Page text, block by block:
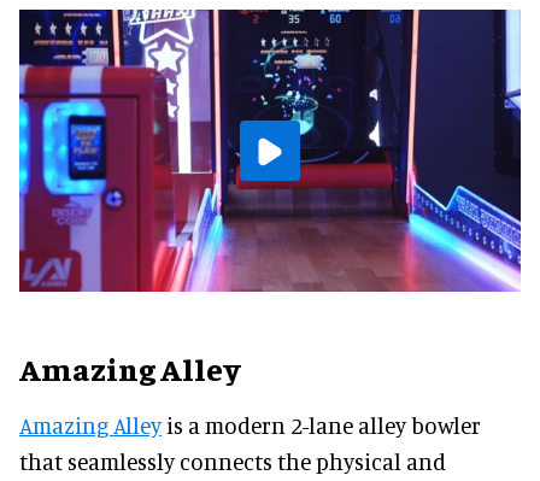
Amazing Alley
Amazing Alleyis a modern 2-lane alley bowler
that seamlessly connects the physical and